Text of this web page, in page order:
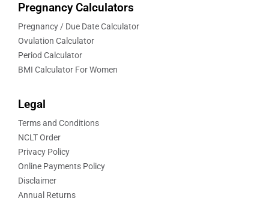
Pregnancy Calculators
Pregnancy / Due Date Calculator
Ovulation Calculator
Period Calculator
BMI Calculator For Women
Legal
Terms and Conditions
NCLT Order
Privacy Policy
Online Payments Policy
Disclaimer
Annual Returns